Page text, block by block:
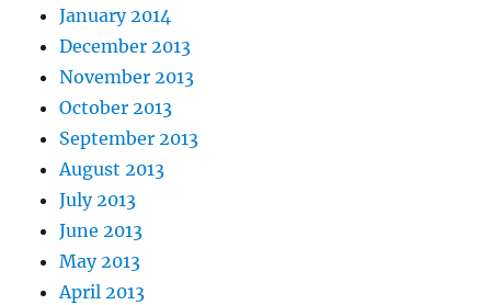
January 2014
December 2013
November 2013
October 2013
September 2013
August 2013
July 2013
June 2013
May 2013
April 2013